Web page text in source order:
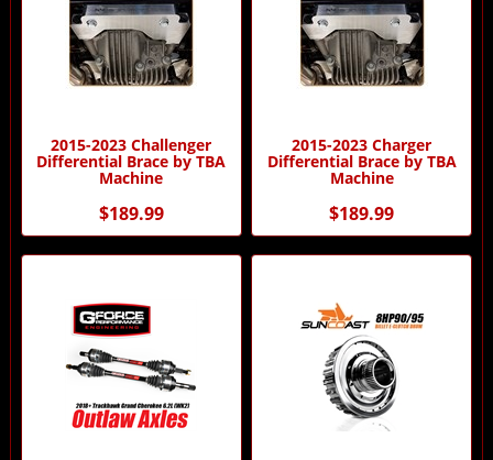
2015-2023 Challenger
Differential Brace by TBA
Machine
$189.99
2015-2023 Charger
Differential Brace by TBA
Machine
$189.99